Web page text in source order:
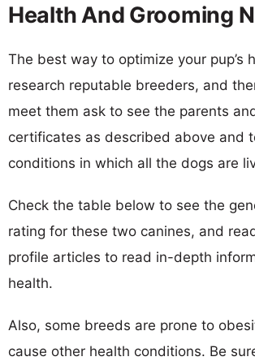
Health And Grooming
The best way to optimize your pup’s
research reputable breeders, and
meet them ask to see the parents
certificates as described above and
conditions in which all the dogs are
Check the table below to see the
rating for these two canines, and
profile articles to read in-depth
health.
Also, some breeds are prone to
cause other health conditions. Be